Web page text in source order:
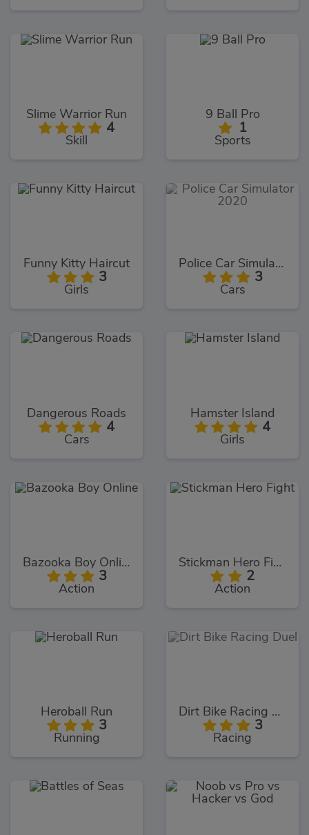
Slime Warrior Run
4
Skill
9 Ball Pro
1
Sports
Funny Kitty Haircut
3
Girls
Police Car Simulator 2020
3
Cars
Dangerous Roads
4
Cars
Hamster Island
4
Girls
Bazooka Boy Online
3
Action
Stickman Hero Fight
2
Action
Heroball Run
3
Running
Dirt Bike Racing Duel
3
Racing